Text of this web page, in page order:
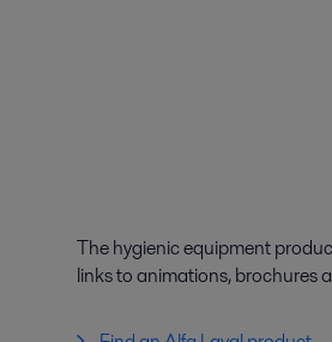
The hygienic equipment
links to animations, brochures